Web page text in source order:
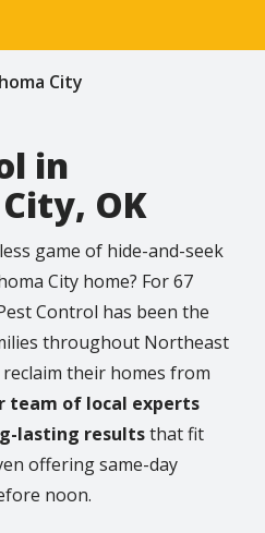
City
in
OK
game of hide-and-seek
City home? For 67
Control has been the
throughout Northeast
their homes from
team of local experts
lasting resultsthat fit
offering same-day
noon.